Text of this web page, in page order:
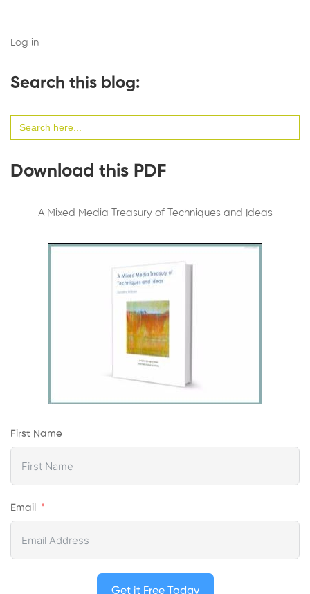
Log in
Search this blog:
for:
Download this PDF
A Mixed Media Treasury of Techniques and Ideas
First Name
Email
Get it Free Today